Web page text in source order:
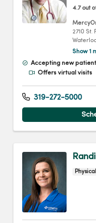
4.7 out
2710 St.
Show 1
Accepting new
Offers virtual visits
319-272-5000